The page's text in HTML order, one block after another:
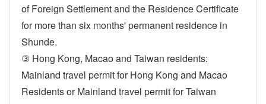
of Foreign Settlement and the Residence Certificate
for more than six months' permanent residence in
Shunde.
③ Hong Kong, Macao and Taiwan residents:
Mainland travel permit for Hong Kong and Macao
Residents or Mainland travel permit for Taiwan